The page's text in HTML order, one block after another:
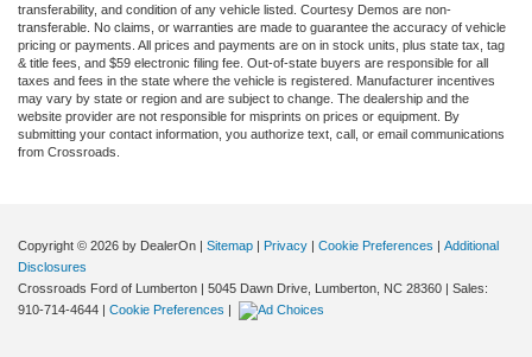
transferability, and condition of any vehicle listed. Courtesy Demos are non-
transferable. No claims, or warranties are made to guarantee the accuracy of vehicle
pricing or payments. All prices and payments are on in stock units, plus state tax, tag
& title fees, and $59 electronic filing fee. Out-of-state buyers are responsible for all
taxes and fees in the state where the vehicle is registered. Manufacturer incentives
may vary by state or region and are subject to change. The dealership and the
website provider are not responsible for misprints on prices or equipment. By
submitting your contact information, you authorize text, call, or email communications
from Crossroads.
Copyright © 2026 by DealerOn | Sitemap | Privacy | Cookie Preferences | Additional
Disclosures
Crossroads Ford of Lumberton | 5045 Dawn Drive, Lumberton, NC 28360 | Sales:
910-714-4644 | Cookie Preferences |